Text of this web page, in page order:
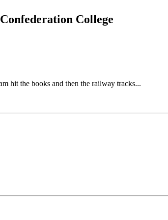
College
hit the books and then the railway tracks...